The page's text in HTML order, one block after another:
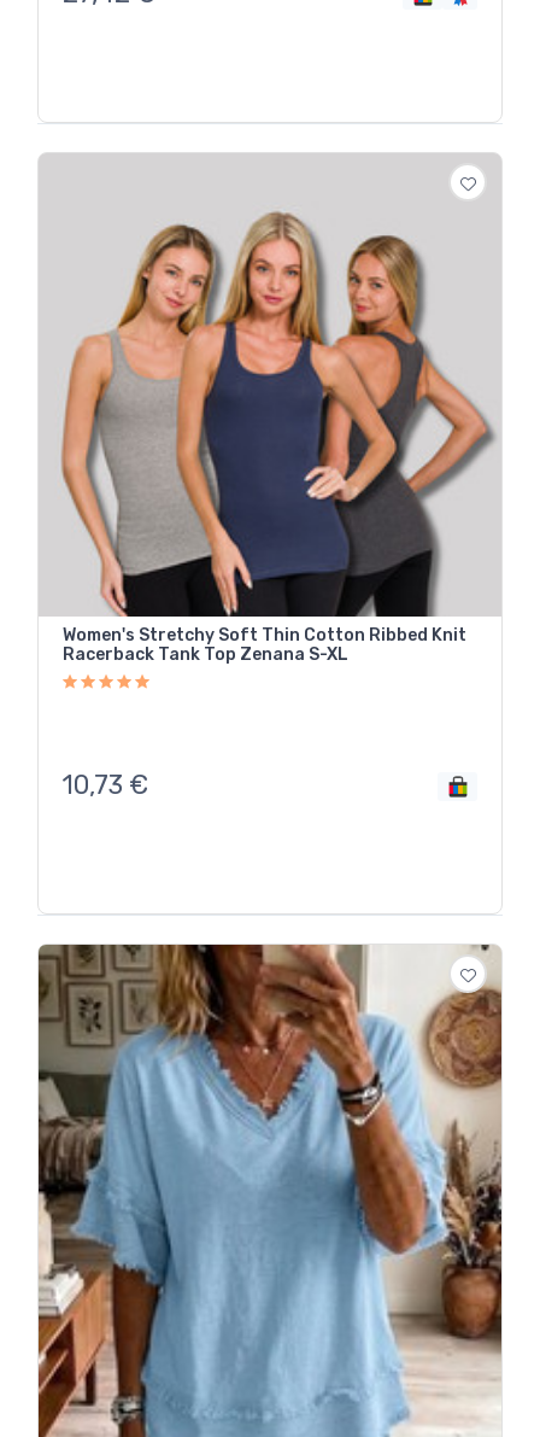
Women's Stretchy Soft Thin Cotton Ribbed Knit
Racerback Tank Top Zenana S-XL
10,73 €